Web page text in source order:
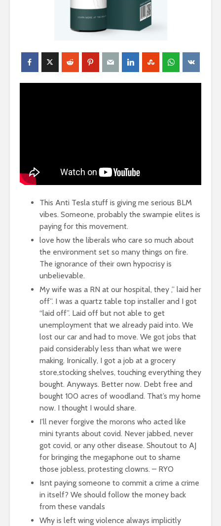
This Anti Tesla stuff is giving me serious BLM
vibes. Someone, probably the swampie elites is
paying for this movement.
love how the liberals who care so much about
the environment set so many things on fire.
The ignorance of their own hypocrisy is
unbelievable.
My wife was a RN at our hospital, they ,” laid her
off”. I was a quartz table top installer and I got
“laid off”. Laid off but not able to get
unemployment that we already paid into. We
lost our car and had to move. We got jobs that
paid considerably less than what we were
making. Ironically, I got a job at a grocery
store,stocking shelves, touching everything they
bought. Anyways. Better now. Debt free and
bought 100 acres of woodland. That’s my home
now. I thought I would share.
I’ll never forgive the morons who acted like
mini tyrants about covid. Never jabbed, never
got covid, or any other disease. Shoutout to AJ
for bringing the megaphone out to shame
those jobless, protesting clowns. – RYO
Isnt paying someone to commit a crime a crime
in itself? We should follow the money back
from these vandals
Why is left wing violence always implicitly